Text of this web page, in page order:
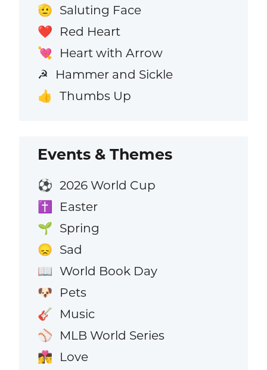
🫡 Saluting Face
❤️ Red Heart
💘 Heart with Arrow
☭ Hammer and Sickle
👍 Thumbs Up
Events & Themes
⚽ 2026 World Cup
✝️ Easter
🌱 Spring
😞 Sad
📖 World Book Day
🐶 Pets
🎸 Music
⚾ MLB World Series
👩‍❤️‍💋‍👨 Love